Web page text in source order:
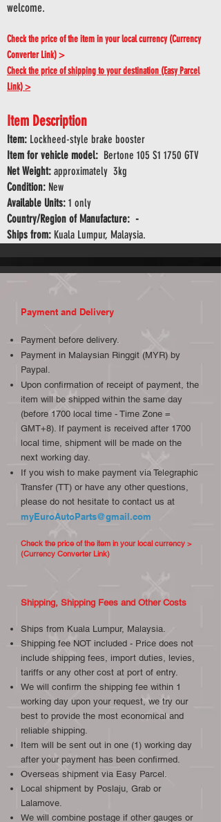
welcome.
Check the price of the item in your local currency (Currency
Converter Link) >
Check the price of shipping to your destination (Easy Parcel
Link) >
Item Description
Item: Lockheed-style brake booster
Item for vehicle model: Bertone 105 S1 1750 GTV
Net Weight: approximately 3kg
Condition: New
Available Units: 1 only
Country/Region of Manufacture: -
Ships from: Kuala Lumpur, Malaysia.
Payment and Delivery
Payment before delivery.
Payment in Malaysian Ringgit (MYR) by
Paypal.
Upon confirmation of receipt of payment, the
item will be shipped within the same day
(before 1700 local time - Time Zone =
GMT+8). If payment is received after 1700
local time, shipment will be made on the
next working day.
If you wish to make payment via Telegraphic
Transfer (TT) or have any other questions,
please do not hesitate to contact us at
myEuroAutoParts@gmail.com
Check the price of the item in your local currency >
(Currency Converter Link)
Shipping, Shipping Fees and Other Costs
Ships from Kuala Lumpur, Malaysia.
Shipping fee NOT included - Price does not
include shipping fees, import duties, levies,
tariffs or any other cost at port of entry.
We will confirm the shipping fee within 1
working day upon your request, we try our
best to provide the most economical and
reliable shipping.
Item will be sent out in one (1) working day
after your payment has been confirmed.
Overseas shipment via Easy Parcel.
Local shipment by Poslaju, Grab or
Lalamove.
We will combine postage if other gauges or